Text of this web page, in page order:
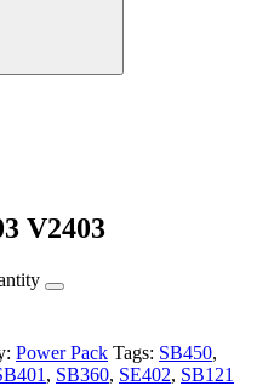
V2403
Power Pack Tags: SB450,
, SB360, SE402, SB121